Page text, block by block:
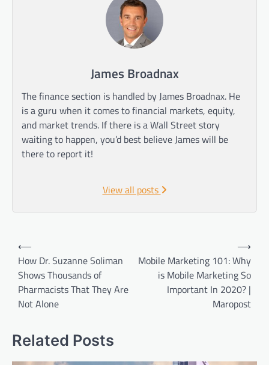
James Broadnax
The finance section is handled by James Broadnax. He
is a guru when it comes to financial markets, equity,
and market trends. If there is a Wall Street story
waiting to happen, you’d best believe James will be
there to report it!
View all posts
Post
navigation
⟵
How Dr. Suzanne Soliman
Shows Thousands of
Pharmacists That They Are
Not Alone
Mobile Marketing 101: Why
is Mobile Marketing So
Important In 2020? |
Maropost
⟶
Related Posts